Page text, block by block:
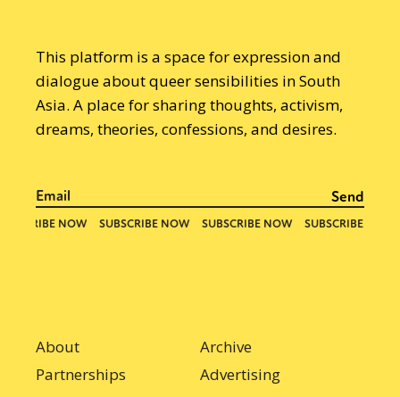
This platform is a space for expression and
dialogue about queer sensibilities in South
Asia. A place for sharing thoughts, activism,
dreams, theories, confessions, and desires.
About
Archive
Partnerships
Advertising